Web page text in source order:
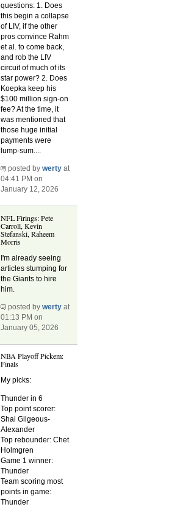
questions: 1. Does
this begin a collapse
of LIV, if the other
pros convince Rahm
et al. to come back,
and rob the LIV
circuit of much of its
star power? 2. Does
Koepka keep his
$100 million sign-on
fee? At the time, it
was mentioned that
those huge initial
payments were
lump-sum....
posted bywerty at
04:41 PM on
January 12, 2026
NFL Firings: Pete
Carroll, Kevin
Stefanski, Raheem
Morris
I'm already seeing
articles stumping for
the Giants to hire
him.
posted bywerty at
01:13 PM on
January 05, 2026
NBA Playoff Pickem:
Finals
My picks:
Thunder in 6
Top point scorer:
Shai Gilgeous-
Alexander
Top rebounder: Chet
Holmgren
Game 1 winner:
Thunder
Team scoring most
points in game:
Thunder